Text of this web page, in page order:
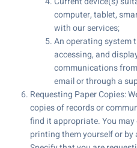
computer, tablet,
with our services;
An operating system
accessing, and
communications
email or through a
Requesting Paper Copies:
copies of records or
find it appropriate. You
printing them yourself or